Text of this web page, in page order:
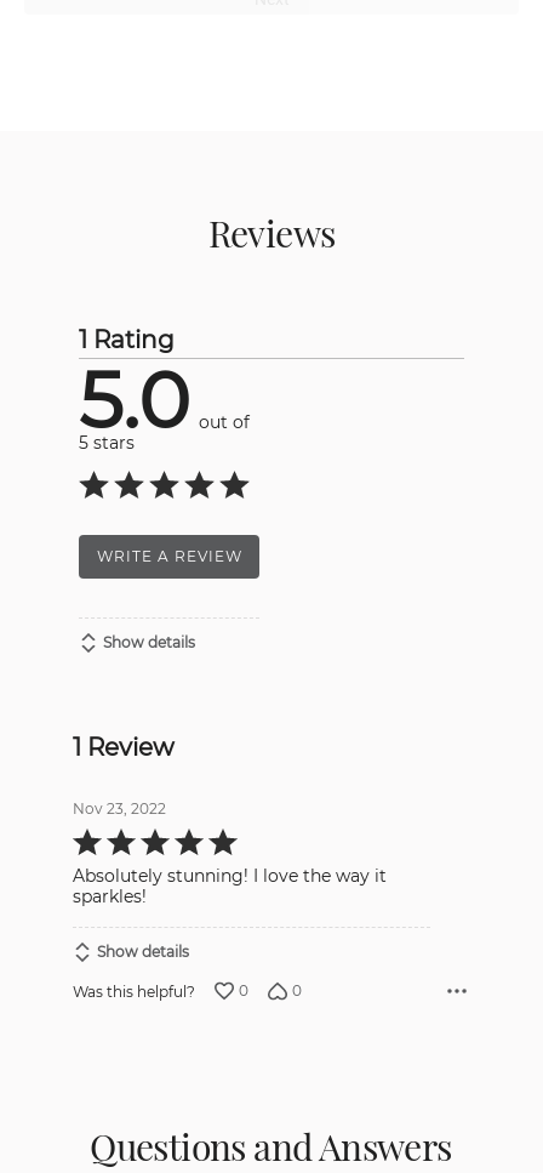
Reviews
1 Rating
5.0 out of
5 stars
WRITE A REVIEW
Show details
1 Review
Nov 23, 2022
Rated
5
of
5
Absolutely stunning! I love the way it
sparkles!
Show details
Was this helpful? 0 0
Questions and Answers